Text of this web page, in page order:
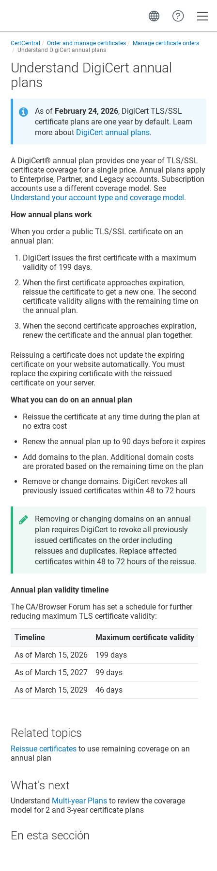
CertCentral Order and manage certificates
Manage certificate orders
Understand DigiCert annual plans
Understand DigiCert annual
plans
As of February 24, 2026, DigiCert TLS/SSL
certificate plans are one year by default. Learn
more about DigiCert annual plans.
A DigiCert® annual plan provides one year of TLS/SSL
certificate coverage for a single price. Annual plans apply
to Enterprise, Partner, and Legacy accounts. Subscription
accounts use a different coverage model. See
Understand your account type and coverage model.
How annual plans work
When you order a public TLS/SSL certificate on an
annual plan:
DigiCert issues the first certificate with a maximum
validity of 199 days.
When the first certificate approaches expiration,
reissue the certificate to get a new one. The second
certificate validity aligns with the remaining time on
the annual plan.
When the second certificate approaches expiration,
renew the certificate and the annual plan together.
Reissuing a certificate does not update the expiring
certificate on your website automatically. You must
replace the expiring certificate with the reissued
certificate on your server.
What you can do on an annual plan
Reissue the certificate at any time during the plan at
no extra cost
Renew the annual plan up to 90 days before it expires
Add domains to the plan. Additional domain costs
are prorated based on the remaining time on the plan
Remove or change domains. DigiCert revokes all
previously issued certificates within 48 to 72 hours
Removing or changing domains on an annual
plan requires DigiCert to revoke all previously
issued certificates on the order including
reissues and duplicates. Replace affected
certificates within 48 to 72 hours of the reissue.
Annual plan validity timeline
The CA/Browser Forum has set a schedule for further
reducing maximum TLS certificate validity:
Timeline
Maximum certificate validity
As of March 15, 2026
199 days
As of March 15, 2027
99 days
As of March 15, 2029
46 days
Related topics
Reissue certificates to use remaining coverage on an
annual plan
What's next
Understand Multi-year Plans to review the coverage
model for 2 and 3-year certificate plans
En esta sección